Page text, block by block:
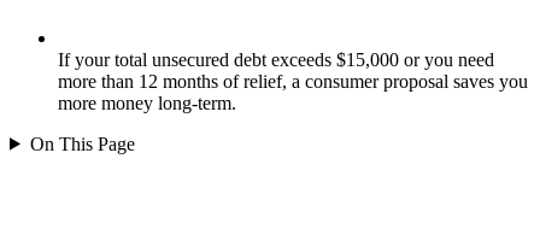
If your total unsecured debt exceeds $15,000 or you need
more than 12 months of relief, a consumer proposal saves you
more money long-term.
On This Page